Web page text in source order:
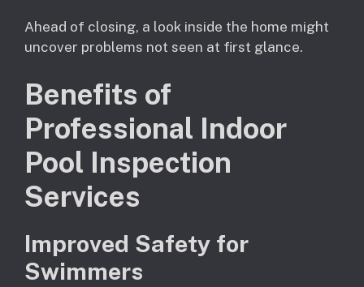
Ahead of closing, a look inside the home might
uncover problems not seen at first glance.
Benefits of
Professional Indoor
Pool Inspection
Services
Improved Safety for
Swimmers